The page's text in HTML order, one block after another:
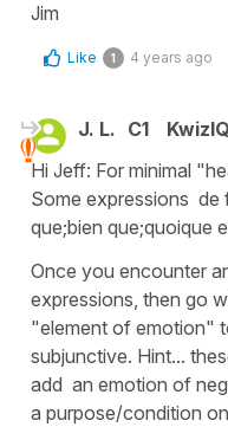
Jim
Like 1 4 years ago
J. L. C1
Hi Jeff: For minimal
Some expressions de
que;bien que;quoique
Once you encounter
expressions, then go
"element of emotion"
subjunctive. Hint...
add an emotion of
a purpose/condition